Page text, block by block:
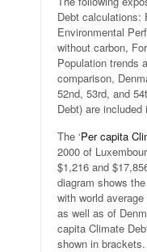
Debt calculations:
Environmental
without carbon,
Population trends
comparison,
52nd, 53rd, and
Debt) are
The ‘Per capita
2000 of
$1,216 and
diagram shows
with world
as well as of
capita Climate
shown in brackets.